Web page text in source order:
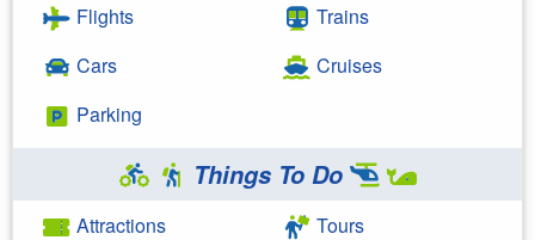
Flights
Cars
Parking
Trains
Cruises
Things To Do
Attractions
Tours